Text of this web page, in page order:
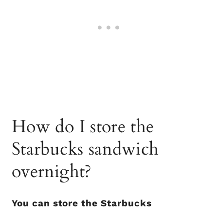
How do I store the
Starbucks sandwich
overnight?
You can store the Starbucks